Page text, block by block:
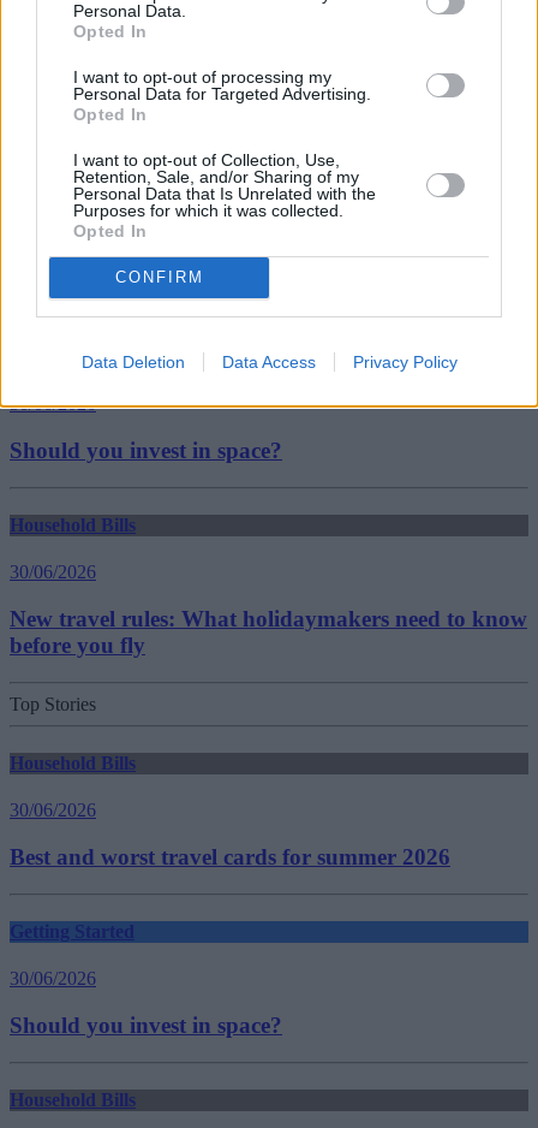
Personal Data.
Opted In
I want to opt-out of processing my
Personal Data for Targeted Advertising.
Opted In
I want to opt-out of Collection, Use,
Retention, Sale, and/or Sharing of my
Personal Data that Is Unrelated with the
Purposes for which it was collected.
Opted In
CONFIRM
Data Deletion Data Access Privacy Policy
Energy customers
energy price cap
standard variable tariffs
Switching Energy Supplier
Household Bills
30/06/2026
Best and worst travel cards for summer 2026
Getting Started
30/06/2026
Should you invest in space?
Household Bills
30/06/2026
New travel rules: What holidaymakers need to know
before you fly
Top Stories
Household Bills
30/06/2026
Best and worst travel cards for summer 2026
Getting Started
30/06/2026
Should you invest in space?
Household Bills